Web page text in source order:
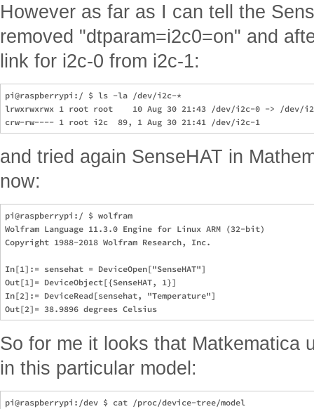
However as far as I can tell the
removed "dtparam=i2c0=on" and
link for i2c-0 from i2c-1:
pi@raspberrypi:/ $ ls -la /dev/i2c-*
lrwxrwxrwx 1 root root    10 Aug 30 21:43 /dev/i2c-0 -> /dev/
and tried again SenseHAT in
now:
pi@raspberrypi:/ $ wolfram
Wolfram Language 11.3.0 Engine for Linux ARM (32-bit)
Copyright 1988-2018 Wolfram Research, Inc.
In[1]:= sensehat =
Out[1]= DeviceObject[{SenseHAT, 1}]
In[2]:=
So for me it looks that Matkematica
in this particular model:
pi@raspberrypi:/dev $ cat /proc/device-tree/model